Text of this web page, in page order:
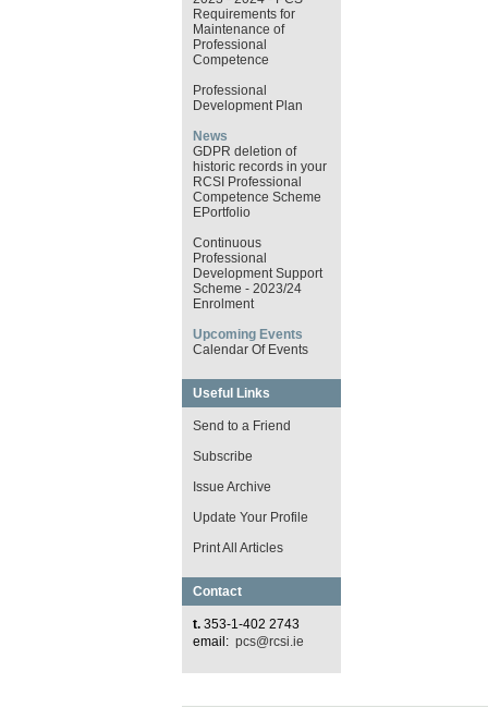
Requirements for
Maintenance of
Professional
Competence
Professional
Development Plan
News
GDPR deletion of
historic records in your
RCSI Professional
Competence Scheme
EPortfolio
Continuous
Professional
Development Support
Scheme - 2023/24
Enrolment
Upcoming Events
Calendar Of Events
Useful Links
Send to a Friend
Subscribe
Issue Archive
Update Your Profile
Print All Articles
Contact
t. 353-1-402 2743
email: pcs@rcsi.ie